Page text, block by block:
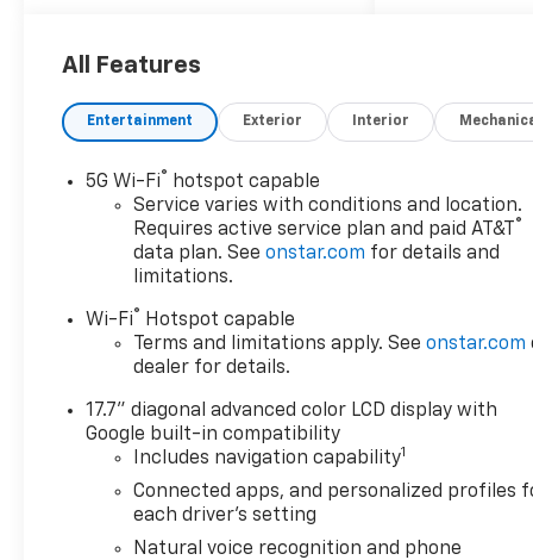
and $10 oil changes for life!
Easley Difference;
Real.Honest.Prices.
Awards:
* Car and Driver 10 Best
Trucks and SUVs Car and
Driver Editors' Choice
All Features
Entertainment Exterior Interior
5G Wi-Fi®
hotspot capable
Service varies with conditions and location.
Requires active service plan and paid AT&T
®
data plan. Seeonstar.com for details and
limitations.
Wi-Fi®
Hotspot capable
Terms and limitations apply. Seeonstar.com
dealer for details.
17.7" diagonal advanced color LCD display with
Google built-in compatibility
Includes navigation capability1
Connected apps, and personalized profiles
each driver's setting
Natural voice recognition and phone